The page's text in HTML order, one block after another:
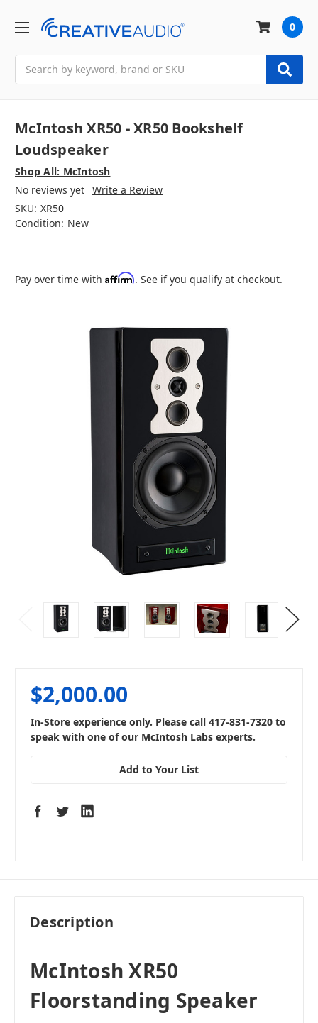
0
McIntosh XR50 - XR50 Bookshelf
Loudspeaker
Shop All: McIntosh
No reviews yet Write a Review
SKU: XR50
Condition: New
Pay over time with Affirm. See if you qualify at checkout.
$2,000.00
In-Store experience only. Please call 417-831-7320 to
speak with one of our McIntosh Labs experts.
Add to Your List
Description
McIntosh XR50
Floorstanding Speaker